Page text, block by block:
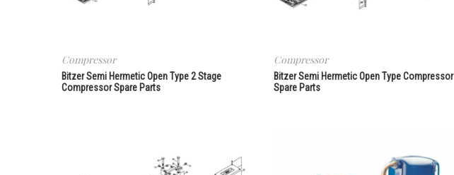
Compressor
Bitzer Semi Hermetic Open Type 2 Stage
Compressor Spare Parts
Compressor
Bitzer Semi Hermetic Open Type Compressor
Spare Parts